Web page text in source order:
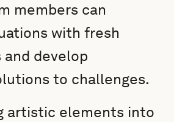
members can
with fresh
develop
to challenges.
artistic elements into